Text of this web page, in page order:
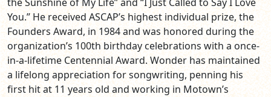
You.” He received ASCAP’s highest individual prize, the
Founders Award, in 1984 and was honored during the
organization’s 100th birthday celebrations with a once-
in-a-lifetime Centennial Award. Wonder has maintained
a lifelong appreciation for songwriting, penning his
first hit at 11 years old and working in Motown’s